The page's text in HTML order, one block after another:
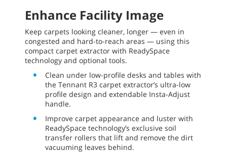
Enhance Facility Image
Keep carpets looking cleaner, longer — even in
congested and hard-to-reach areas — using this
compact carpet extractor with ReadySpace
technology and optional tools.
Clean under low-profile desks and tables with
the Tennant R3 carpet extractor’s ultra-low
profile design and extendable Insta-Adjust
handle.
Improve carpet appearance and luster with
ReadySpace technology’s exclusive soil
transfer rollers that lift and remove the dirt
vacuuming leaves behind.